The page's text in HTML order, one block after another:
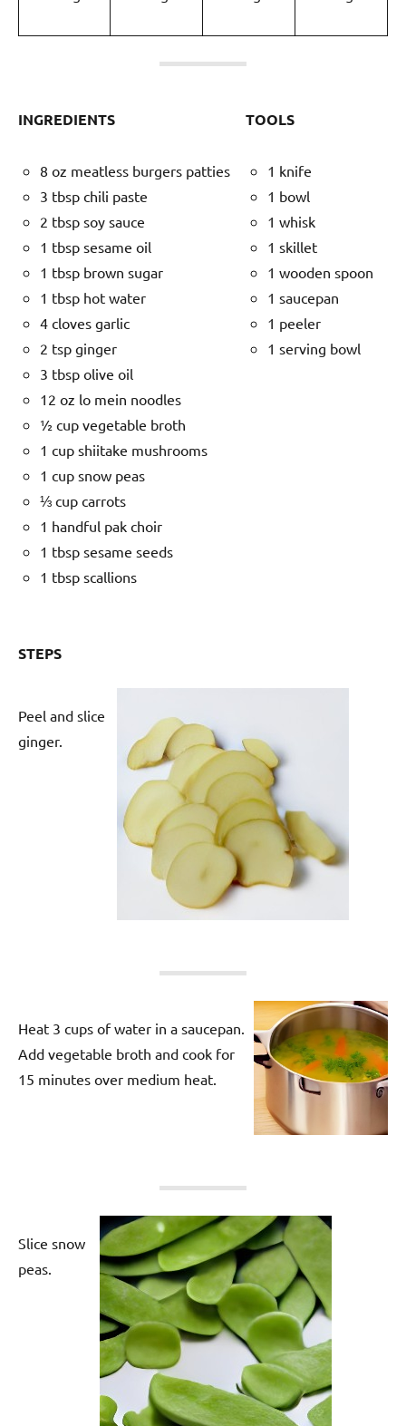
INGREDIENTS
8 oz meatless burgers patties
3 tbsp chili paste
2 tbsp soy sauce
1 tbsp sesame oil
1 tbsp brown sugar
1 tbsp hot water
4 cloves garlic
2 tsp ginger
3 tbsp olive oil
12 oz lo mein noodles
½ cup vegetable broth
1 cup shiitake mushrooms
1 cup snow peas
⅓ cup carrots
1 handful pak choir
1 tbsp sesame seeds
1 tbsp scallions
TOOLS
1 knife
1 bowl
1 whisk
1 skillet
1 wooden spoon
1 saucepan
1 peeler
1 serving bowl
STEPS
Peel and slice
ginger.
Heat 3 cups of water in a saucepan.
Add vegetable broth and cook for
15 minutes over medium heat.
Slice snow
peas.